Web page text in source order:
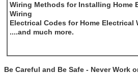
Wiring Methods for Installing Home
Wiring
Electrical Codes for Home Electrical
....and much more.
Be Careful and Be Safe - Never Work